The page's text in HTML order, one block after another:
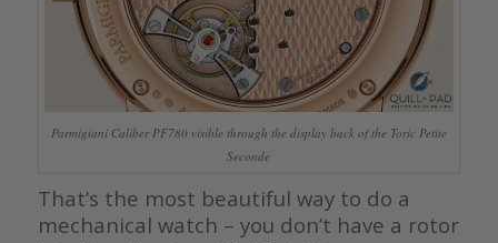
Parmigiani Caliber PF780 visible through the display back of the Toric Petite
Seconde
That’s the most beautiful way to do a
mechanical watch – you don’t have a rotor